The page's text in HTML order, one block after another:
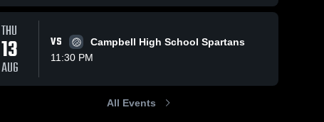
THU
13
AUG
VS
Campbell High School Spartans
11:30 PM
All Events